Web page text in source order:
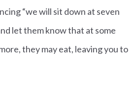
“we will sit down at seven
let them know that at some
they may eat, leaving you to